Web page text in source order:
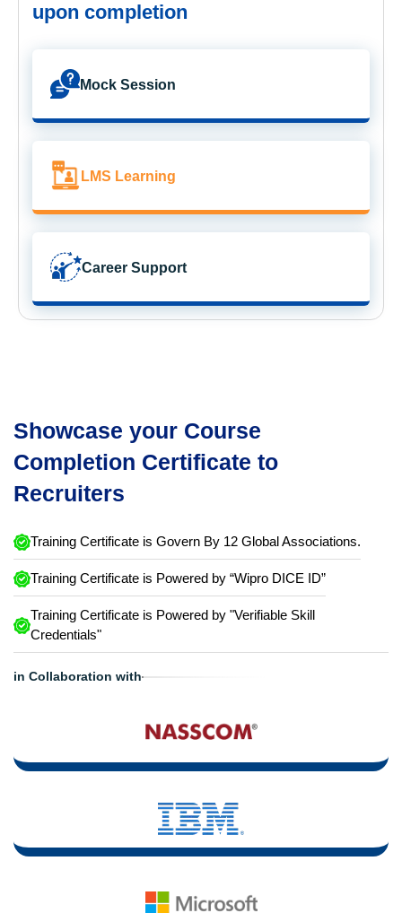
upon completion
Mock Session
LMS Learning
Career Support
Showcase your Course
Completion Certificate to
Recruiters
Training Certificate is Govern By 12 Global Associations.
Training Certificate is Powered by “Wipro DICE ID”
Training Certificate is Powered by "Verifiable Skill
Credentials"
in Collaboration with